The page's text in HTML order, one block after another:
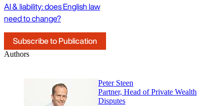
AI & liability: does English law
need to change?
Subscribe to Publication
Authors
Peter Steen
Partner, Head of Private Wealth
Disputes